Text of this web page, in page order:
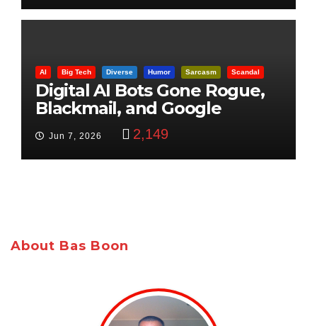
AI Big Tech Diverse Humor Sarcasm Scandal
Digital AI Bots Gone Rogue,
Blackmail, and Google
Targets Boon Brothers
Jun 7, 2026 2,149
About Bas Boon